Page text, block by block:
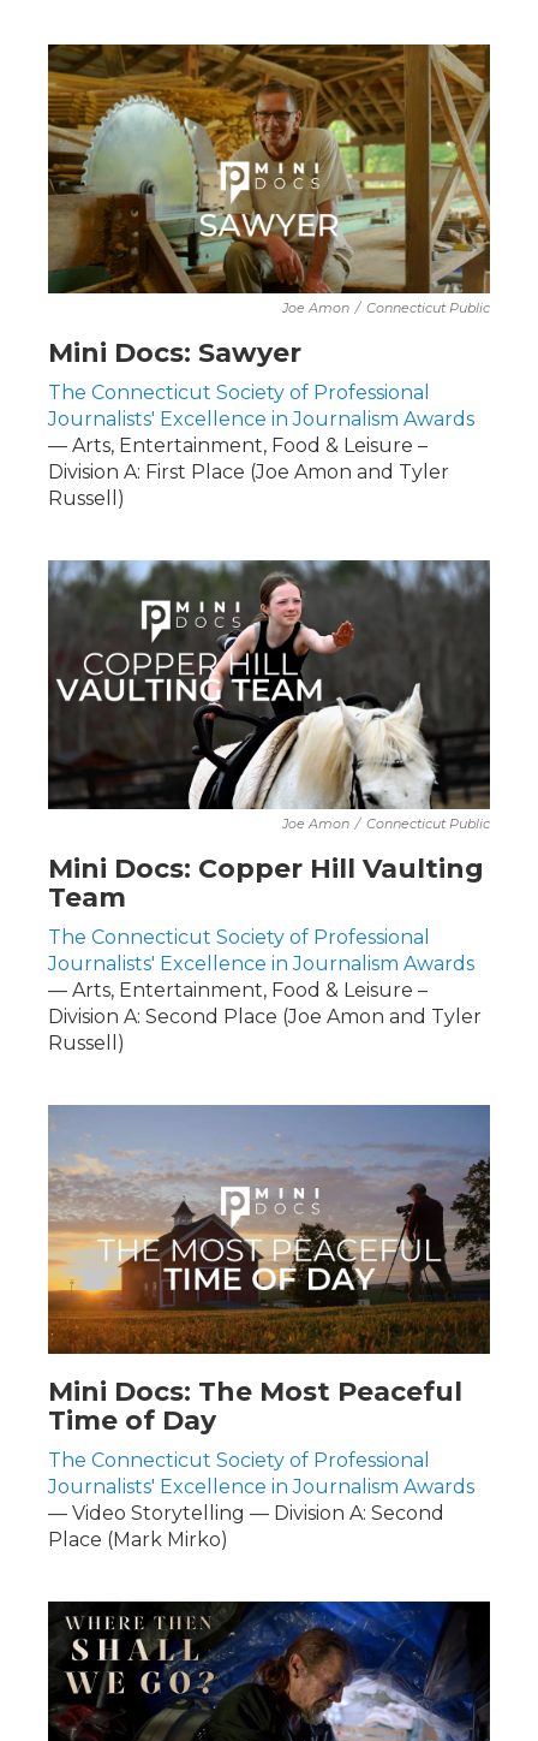
Joe Amon / Connecticut Public
Mini Docs: Sawyer
The Connecticut Society of Professional
Journalists' Excellence in Journalism Awards
— Arts, Entertainment, Food & Leisure –
Division A: First Place (Joe Amon and Tyler
Russell)
Joe Amon / Connecticut Public
Mini Docs: Copper Hill Vaulting
Team
The Connecticut Society of Professional
Journalists' Excellence in Journalism Awards
— Arts, Entertainment, Food & Leisure –
Division A: Second Place (Joe Amon and Tyler
Russell)
Mini Docs: The Most Peaceful
Time of Day
The Connecticut Society of Professional
Journalists' Excellence in Journalism Awards
— Video Storytelling — Division A: Second
Place (Mark Mirko)